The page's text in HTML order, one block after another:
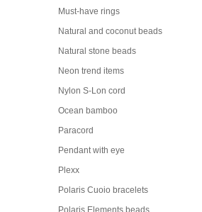
Must-have rings
Natural and coconut beads
Natural stone beads
Neon trend items
Nylon S-Lon cord
Ocean bamboo
Paracord
Pendant with eye
Plexx
Polaris Cuoio bracelets
Polaris Elements beads